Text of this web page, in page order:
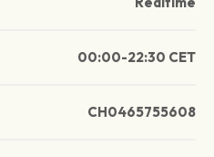
00:00-22:30 CET
CH0465755608